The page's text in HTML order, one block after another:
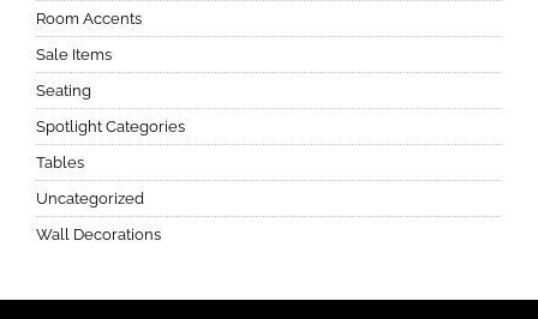
Room Accents
Sale Items
Seating
Spotlight Categories
Tables
Uncategorized
Wall Decorations